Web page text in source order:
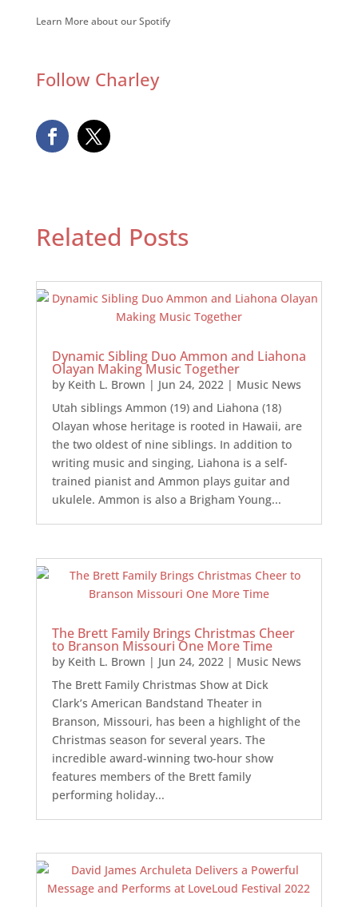
Learn More about our Spotify
Follow Charley
Related Posts
Dynamic Sibling Duo Ammon and Liahona
Olayan Making Music Together
by Keith L. Brown | Jun 24, 2022| Music News
Utah siblings Ammon (19) and Liahona (18)
Olayan whose heritage is rooted in Hawaii, are
the two oldest of nine siblings. In addition to
writing music and singing, Liahona is a self-
trained pianist and Ammon plays guitar and
ukulele. Ammon is also a Brigham Young...
The Brett Family Brings Christmas Cheer
to Branson Missouri One More Time
by Keith L. Brown | Jun 24, 2022 | Music News
The Brett Family Christmas Show at Dick
Clark’s American Bandstand Theater in
Branson, Missouri, has been a highlight of the
Christmas season for several years. The
incredible award-winning two-hour show
features members of the Brett family
performing holiday...